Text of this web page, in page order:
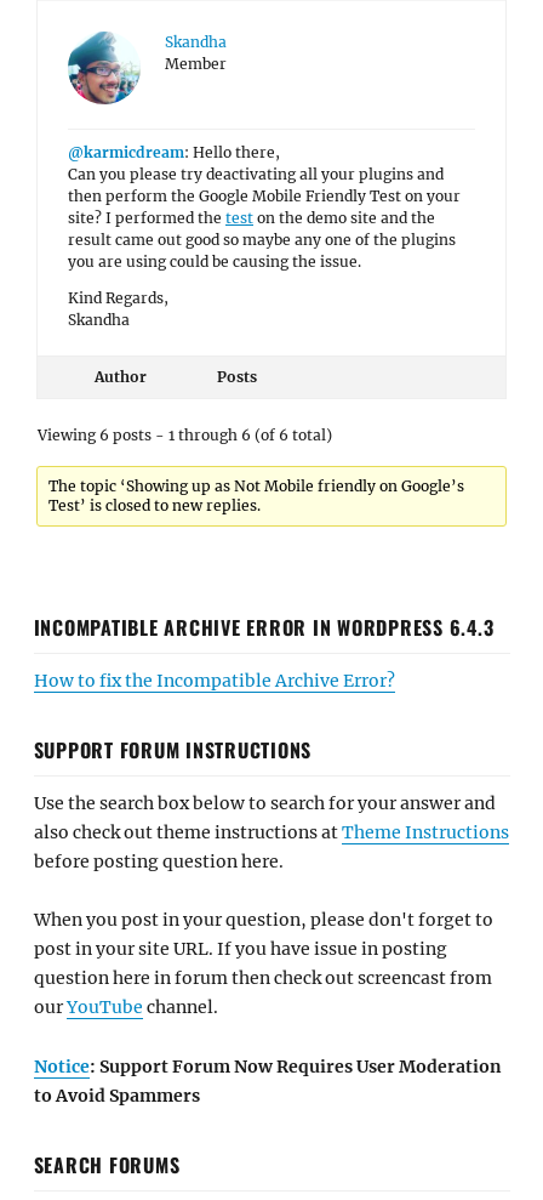
Skandha
Member
@karmicdream: Hello there,
Can you please try deactivating all your plugins and
then perform the Google Mobile Friendly Test on your
site? I performed the test on the demo site and the
result came out good so maybe any one of the plugins
you are using could be causing the issue.
Kind Regards,
Skandha
Author Posts
Viewing 6 posts - 1 through 6 (of 6 total)
The topic ‘Showing up as Not Mobile friendly on Google’s
Test’ is closed to new replies.
INCOMPATIBLE ARCHIVE ERROR IN WORDPRESS 6.4.3
How to fix the Incompatible Archive Error?
SUPPORT FORUM INSTRUCTIONS
Use the search box below to search for your answer and
also check out theme instructions atTheme Instructions
before posting question here.
When you post in your question, please don't forget to
post in your site URL. If you have issue in posting
question here in forum then check out screencast from
ourYouTube channel.
Notice: Support Forum Now Requires User Moderation
to Avoid Spammers
SEARCH FORUMS